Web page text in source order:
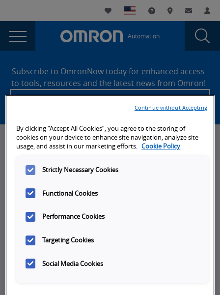
currently
viewing
the
SQL
Oracle
Error
page.
Utility
Navigation
My List Support andWhere to buy
Contact
Main
Navigation
Automation
NX
SQL
Oracle
with
Error
FooterSubscribe to OmronNow today for enhanced access
to tools, resources and the latest news from Omron!
News, Events, & Webinars
News
Events
On-Demand Webinars
Company
Job Opportunities
By clicking “Accept All Cookies”, you agree to the storing of
cookies on your device to enhance site navigation, analyze site
usage, and assist in our marketing efforts. Cookie Policy
Strictly Necessary Cookies
Functional Cookies
Performance Cookies
Targeting Cookies
Social Media Cookies
Continue without Accepting